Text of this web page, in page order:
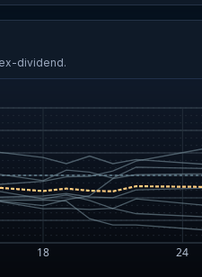
dividend.